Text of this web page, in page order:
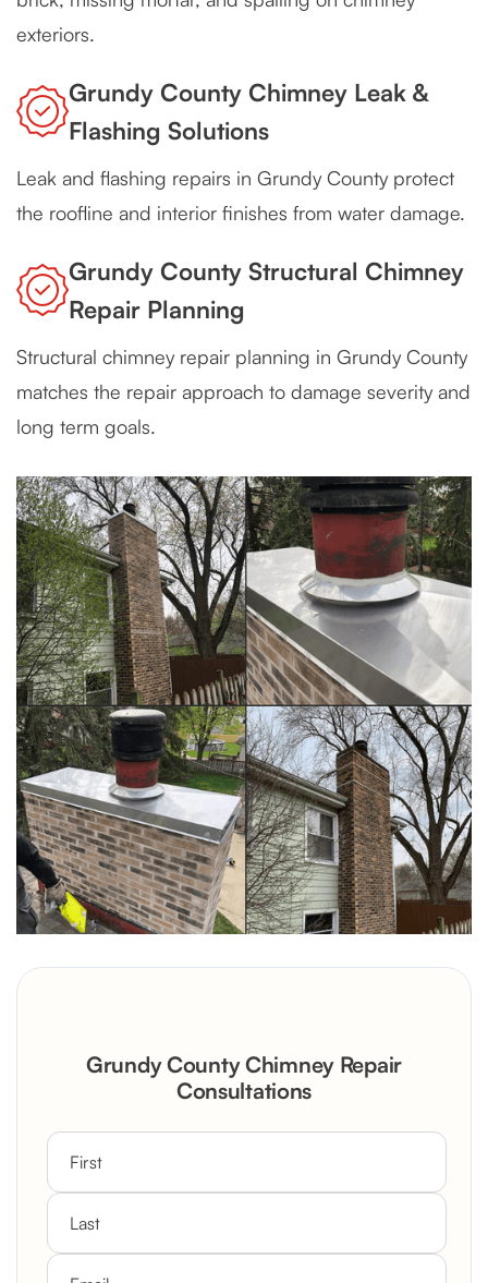
exteriors.
Grundy County Chimney Leak &
Flashing Solutions
Leak and flashing repairs in Grundy County protect
the roofline and interior finishes from water damage.
Grundy County Structural Chimney
Repair Planning
Structural chimney repair planning in Grundy County
matches the repair approach to damage severity and
long term goals.
Grundy County Chimney Repair
Consultations